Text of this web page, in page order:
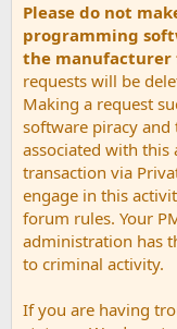
Please do not
programming
the manufacturer
requests will be
Making a request
software piracy
associated with this
transaction via
engage in this
forum rules. Your
administration has
to criminal activity.
If you are having